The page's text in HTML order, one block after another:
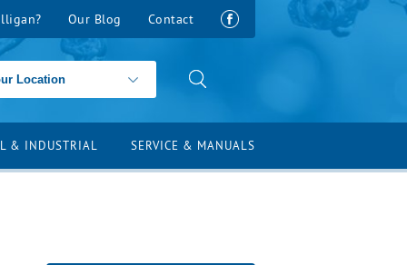
Our Blog Contact
& INDUSTRIAL SERVICE & MANUALS